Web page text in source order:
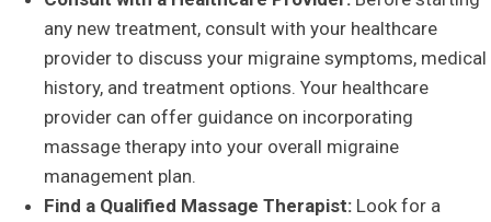
any new treatment, consult with your healthcare
provider to discuss your migraine symptoms, medical
history, and treatment options. Your healthcare
provider can offer guidance on incorporating
massage therapy into your overall migraine
management plan.
Find a Qualified Massage Therapist: Look for a